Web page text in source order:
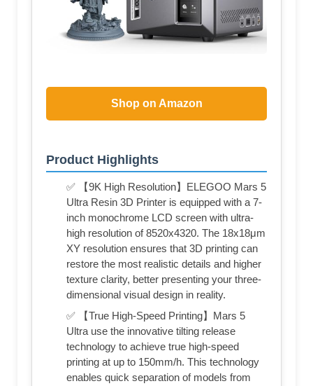
Shop on Amazon
Product Highlights
✅ 【9K High Resolution】ELEGOO Mars 5
Ultra Resin 3D Printer is equipped with a 7-
inch monochrome LCD screen with ultra-
high resolution of 8520x4320. The 18x18μm
XY resolution ensures that 3D printing can
restore the most realistic details and higher
texture clarity, better presenting your three-
dimensional visual design in reality.
✅ 【True High-Speed Printing】Mars 5
Ultra use the innovative tilting release
technology to achieve true high-speed
printing at up to 150mm/h. This technology
enables quick separation of models from